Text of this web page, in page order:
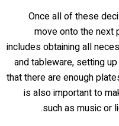
Once all of these
move onto the next
includes obtaining all
and tableware, setting
that there are enough
is also important to
such as music or